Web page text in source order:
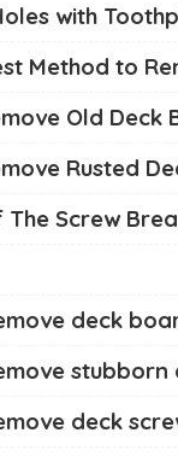
with
Method to
Old
Rusted
Screw
deck
stubborn
deck